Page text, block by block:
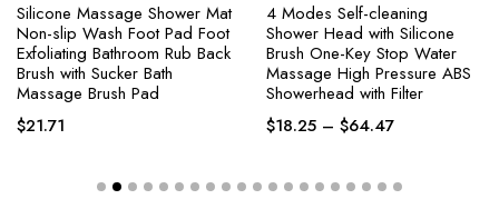
Silicone Massage Shower Mat
Non-slip Wash Foot Pad Foot
Exfoliating Bathroom Rub Back
Brush with Sucker Bath
Massage Brush Pad
$21.71
4 Modes Self-cleaning
Shower Head with Silicone
Brush One-Key Stop Water
Massage High Pressure ABS
Showerhead with Filter
$18.25 – $64.47